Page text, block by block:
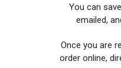
You can
emailed,
Once you are
order online,